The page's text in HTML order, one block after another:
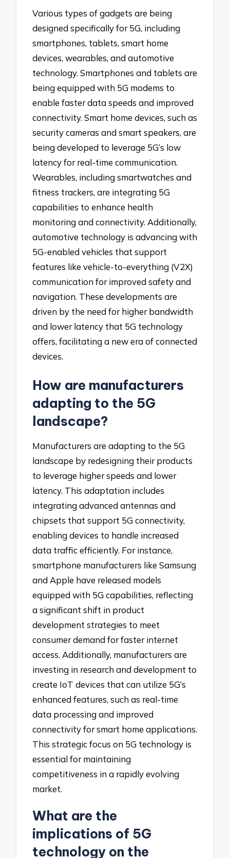
Various types of gadgets are being
designed specifically for 5G, including
smartphones, tablets, smart home
devices, wearables, and automotive
technology. Smartphones and tablets are
being equipped with 5G modems to
enable faster data speeds and improved
connectivity. Smart home devices, such as
security cameras and smart speakers, are
being developed to leverage 5G’s low
latency for real-time communication.
Wearables, including smartwatches and
fitness trackers, are integrating 5G
capabilities to enhance health
monitoring and connectivity. Additionally,
automotive technology is advancing with
5G-enabled vehicles that support
features like vehicle-to-everything (V2X)
communication for improved safety and
navigation. These developments are
driven by the need for higher bandwidth
and lower latency that 5G technology
offers, facilitating a new era of connected
devices.
How are manufacturers
adapting to the 5G
landscape?
Manufacturers are adapting to the 5G
landscape by redesigning their products
to leverage higher speeds and lower
latency. This adaptation includes
integrating advanced antennas and
chipsets that support 5G connectivity,
enabling devices to handle increased
data traffic efficiently. For instance,
smartphone manufacturers like Samsung
and Apple have released models
equipped with 5G capabilities, reflecting
a significant shift in product
development strategies to meet
consumer demand for faster internet
access. Additionally, manufacturers are
investing in research and development to
create IoT devices that can utilize 5G’s
enhanced features, such as real-time
data processing and improved
connectivity for smart home applications.
This strategic focus on 5G technology is
essential for maintaining
competitiveness in a rapidly evolving
market.
What are the
implications of 5G
technology on the